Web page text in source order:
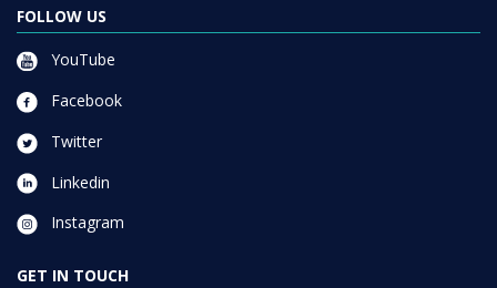
FOLLOW US
YouTube
Facebook
Twitter
Linkedin
Instagram
GET IN TOUCH